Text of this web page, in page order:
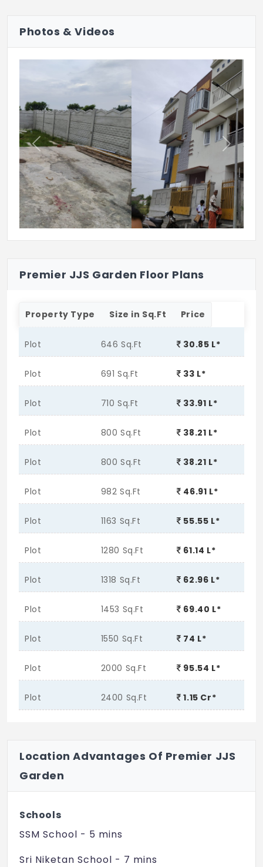
Photos & Videos
Previous Next
Premier JJS Garden Floor Plans
Property Type Size in Sq.Ft Price
Plot 646 Sq.Ft 30.85 L*
Plot 691 Sq.Ft 33 L*
Plot 710 Sq.Ft 33.91 L*
Plot 800 Sq.Ft 38.21 L*
Plot 800 Sq.Ft 38.21 L*
Plot 982 Sq.Ft 46.91 L*
Plot 1163 Sq.Ft 55.55 L*
Plot 1280 Sq.Ft 61.14 L*
Plot 1318 Sq.Ft 62.96 L*
Plot 1453 Sq.Ft 69.40 L*
Plot 1550 Sq.Ft 74 L*
Plot 2000 Sq.Ft 95.54 L*
Plot 2400 Sq.Ft 1.15 Cr*
Location Advantages Of Premier JJS
Garden
Schools
SSM School - 5 mins
Sri Niketan School - 7 mins